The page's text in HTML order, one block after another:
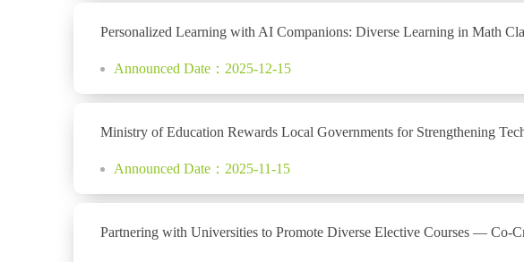
Personalized Learning with AI Companions: Diverse Learning in Math
Announced Date：2025-12-15
Ministry of Education Rewards Local Governments for Strengthening
Announced Date：2025-11-15
Partnering with Universities to Promote Diverse Elective Courses — Co-